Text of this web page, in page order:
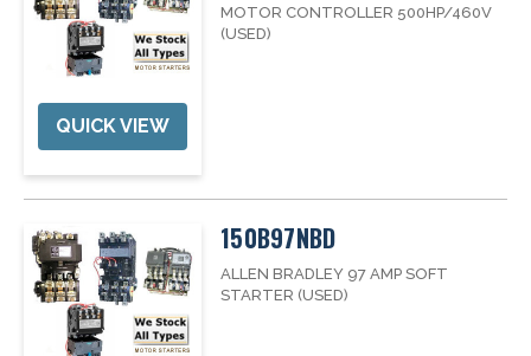
QUICK VIEW
MOTOR CONTROLLER 500HP/460V
(USED)
150B97NBD
ALLEN BRADLEY 97 AMP SOFT
STARTER (USED)